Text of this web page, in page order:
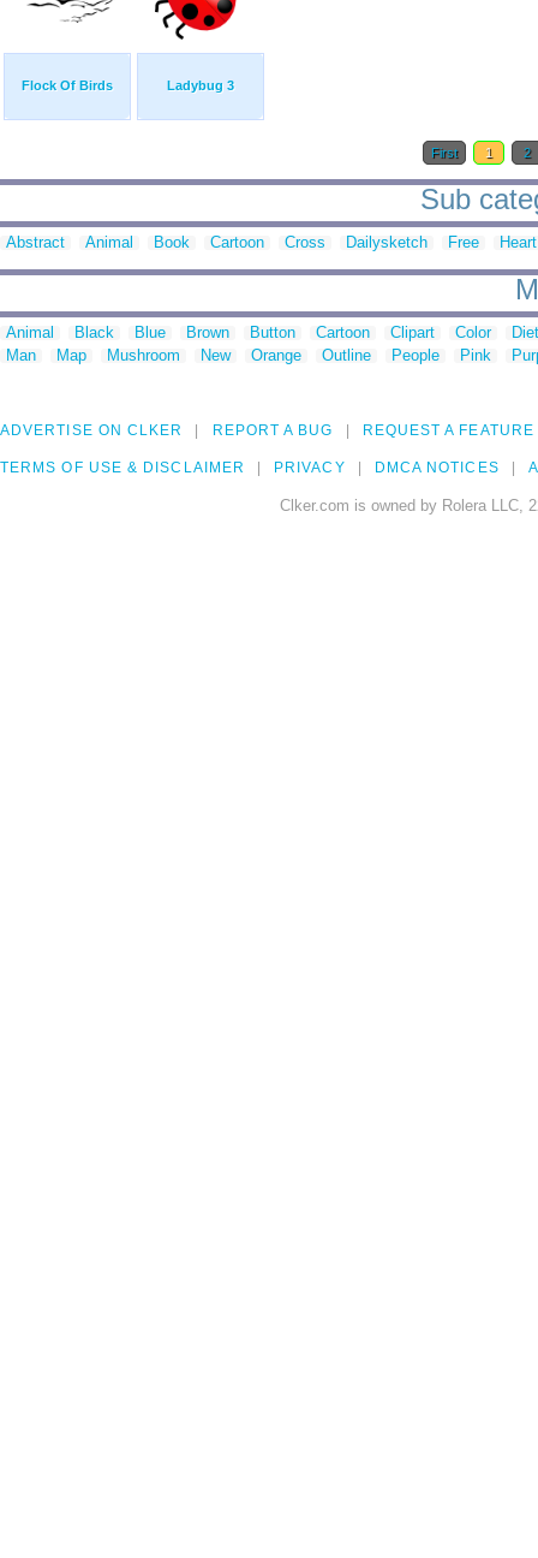
Flock Of Birds Ladybug 3
First 1 2
Sub
Abstract Animal Book Cartoon Cross Dailysketch Free Heart
Animal Black Blue Brown Button Cartoon Clipart Color
Man
Map Mushroom New Orange Outline People Pink
ADVERTISE ON CLKER REPORT A BUG REQUEST A FEATURE
TERMS OF USE & DISCLAIMER PRIVACY DMCA NOTICES
Clker.com is owned by Rolera LLC,